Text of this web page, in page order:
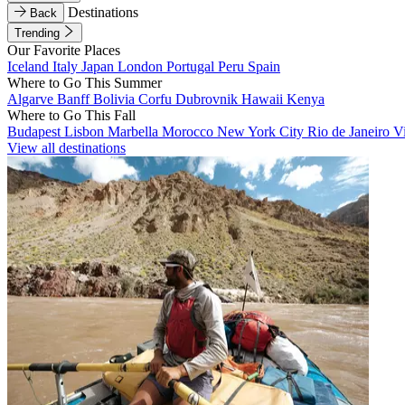
Back
Destinations
Trending
Our Favorite Places
Iceland Italy Japan London Portugal Peru Spain
Where to Go This Summer
Algarve BanffBolivia Corfu Dubrovnik Hawaii Kenya
Where to Go This Fall
Budapest Lisbon Marbella Morocco New York City Rio de Janeiro
View all destinations